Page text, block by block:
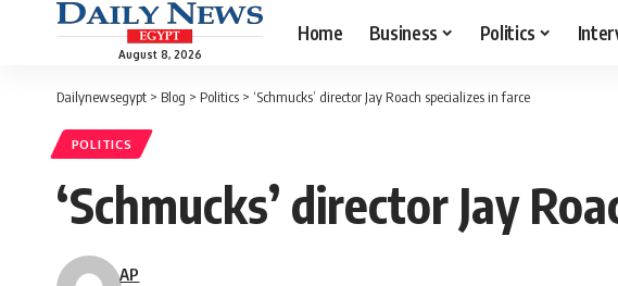
August 8, 2026
Home Business Politics
Dailynewsegypt > Blog > Politics > ‘Schmucks’ director Jay Roach specializes in farce
POLITICS
‘Schmucks’ director Jay
AP